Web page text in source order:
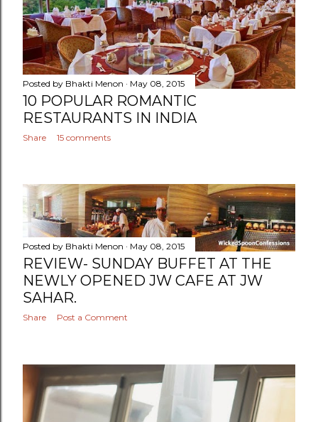
Posted by Bhakti Menon May 08, 2015
10 POPULAR ROMANTIC
RESTAURANTS IN INDIA
Share 15 comments
Posted by Bhakti Menon May 08, 2015
REVIEW- SUNDAY BUFFET AT THE
NEWLY OPENED JW CAFE AT JW
SAHAR.
Share Post a Comment